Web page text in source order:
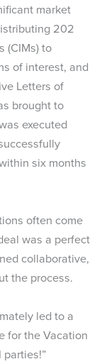
market
202
(CIMs) to
of interest, and
Letters of
brought to
executed
six months
often come
was a perfect
collaborative,
the process.
led to a
for the Vacation